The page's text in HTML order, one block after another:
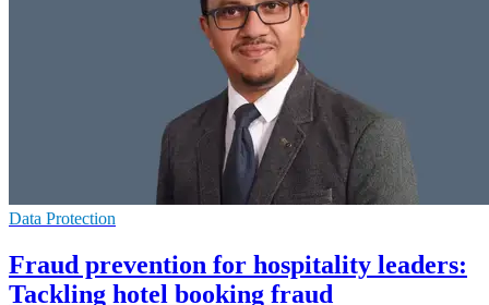
Data Protection
Fraud prevention for hospitality leaders:
Tackling hotel booking fraud